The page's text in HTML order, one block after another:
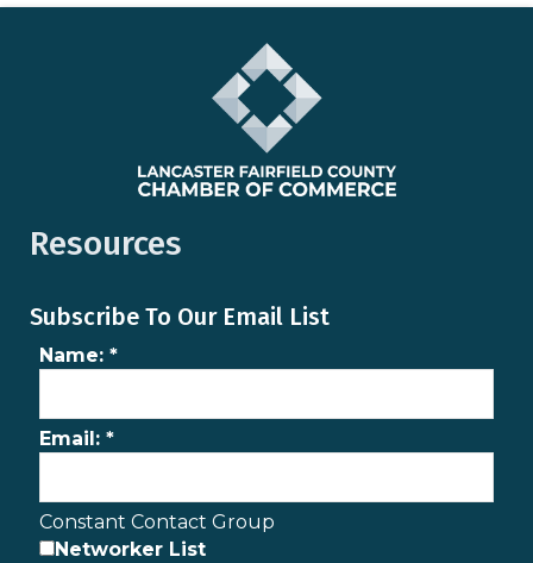
Resources
Subscribe To Our Email List
Name: *
Email: *
Constant Contact Group
Networker List